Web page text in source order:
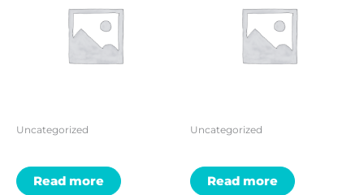
Uncategorized
Read more
Uncategorized
Read more